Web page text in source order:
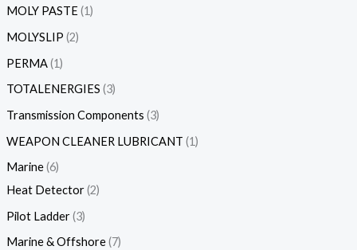
MOLY PASTE 1
MOLYSLIP 2
PERMA 1
TOTALENERGIES 3
Transmission Components 3
WEAPON CLEANER LUBRICANT 1
Marine 6
Heat Detector 2
Pilot Ladder 3
Marine & Offshore 7